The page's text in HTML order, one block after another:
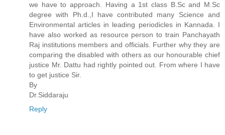
we have to approach. Having a 1st class B.Sc and M.Sc
degree with Ph.d.,I have contributed many Science and
Environmental articles in leading periodicles in Kannada. I
have also worked as resource person to train Panchayath
Raj institutions members and officials. Further why they are
comparing the disabled with others as our honourable chief
justice Mr. Dattu had rightly pointed out. From where I have
to get justice Sir.
By
Dr.Siddaraju
Reply